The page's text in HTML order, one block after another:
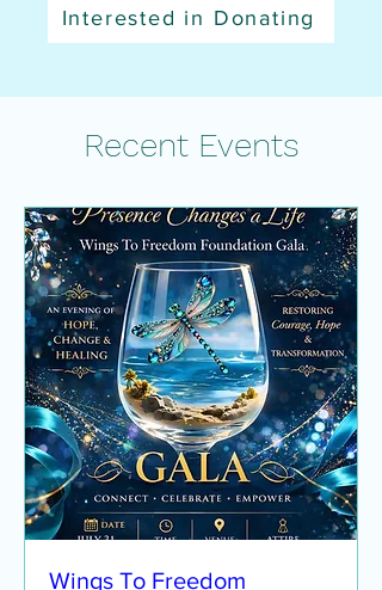
Interested in Donating
Recent Events
Wings To Freedom